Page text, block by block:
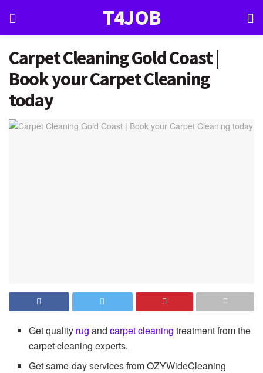
T4JOB
Carpet Cleaning Gold Coast |
Book your Carpet Cleaning
today
Get quality rug andcarpet cleaning treatment from the
carpet cleaning experts.
Get same-day services from OZYWideCleaning